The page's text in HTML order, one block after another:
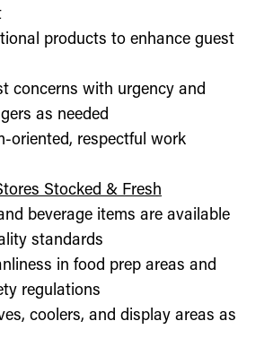
products to enhance guest
concerns with urgency and
as needed
oriented, respectful work
Stocked & Fresh
beverage items are available
standards
in food prep areas and
regulations
coolers, and display areas as